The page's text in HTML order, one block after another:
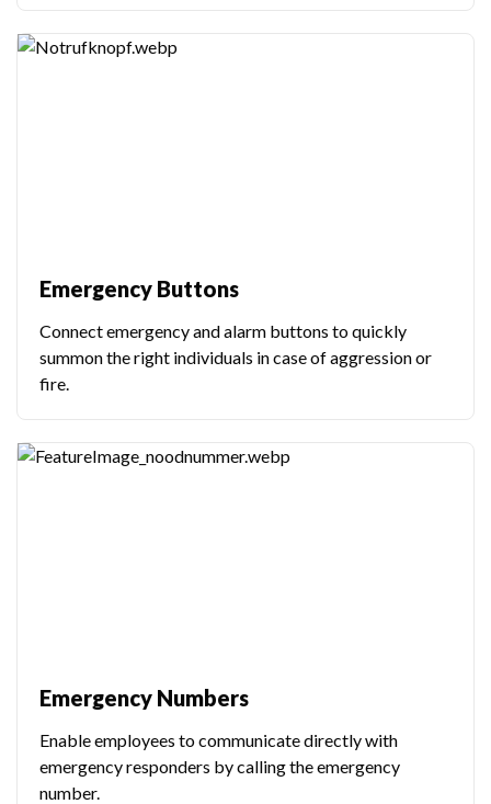
Emergency Buttons
Connect emergency and alarm buttons to quickly
summon the right individuals in case of aggression or
fire.
Emergency Numbers
Enable employees to communicate directly with
emergency responders by calling the emergency
number.